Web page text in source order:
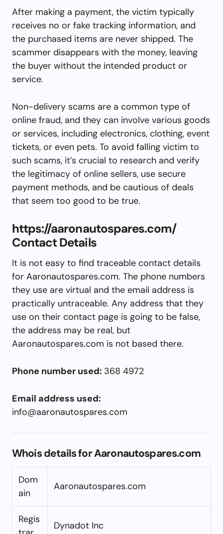
After making a payment, the victim typically
receives no or fake tracking information, and
the purchased items are never shipped. The
scammer disappears with the money, leaving
the buyer without the intended product or
service.
Non-delivery scams are a common type of
online fraud, and they can involve various goods
or services, including electronics, clothing, event
tickets, or even pets. To avoid falling victim to
such scams, it’s crucial to research and verify
the legitimacy of online sellers, use secure
payment methods, and be cautious of deals
that seem too good to be true.
https://aaronautospares.com/
Contact Details
It is not easy to find traceable contact details
for Aaronautospares.com. The phone numbers
they use are virtual and the email address is
practically untraceable. Any address that they
use on their contact page is going to be false,
the address may be real, but
Aaronautospares.com is not based there.
Phone number used: 368 4972
Email address used:
info@aaronautospares.com
Whois details for Aaronautospares.com
Dom
ain
Aaronautospares.com
Regis
Dynadot Inc